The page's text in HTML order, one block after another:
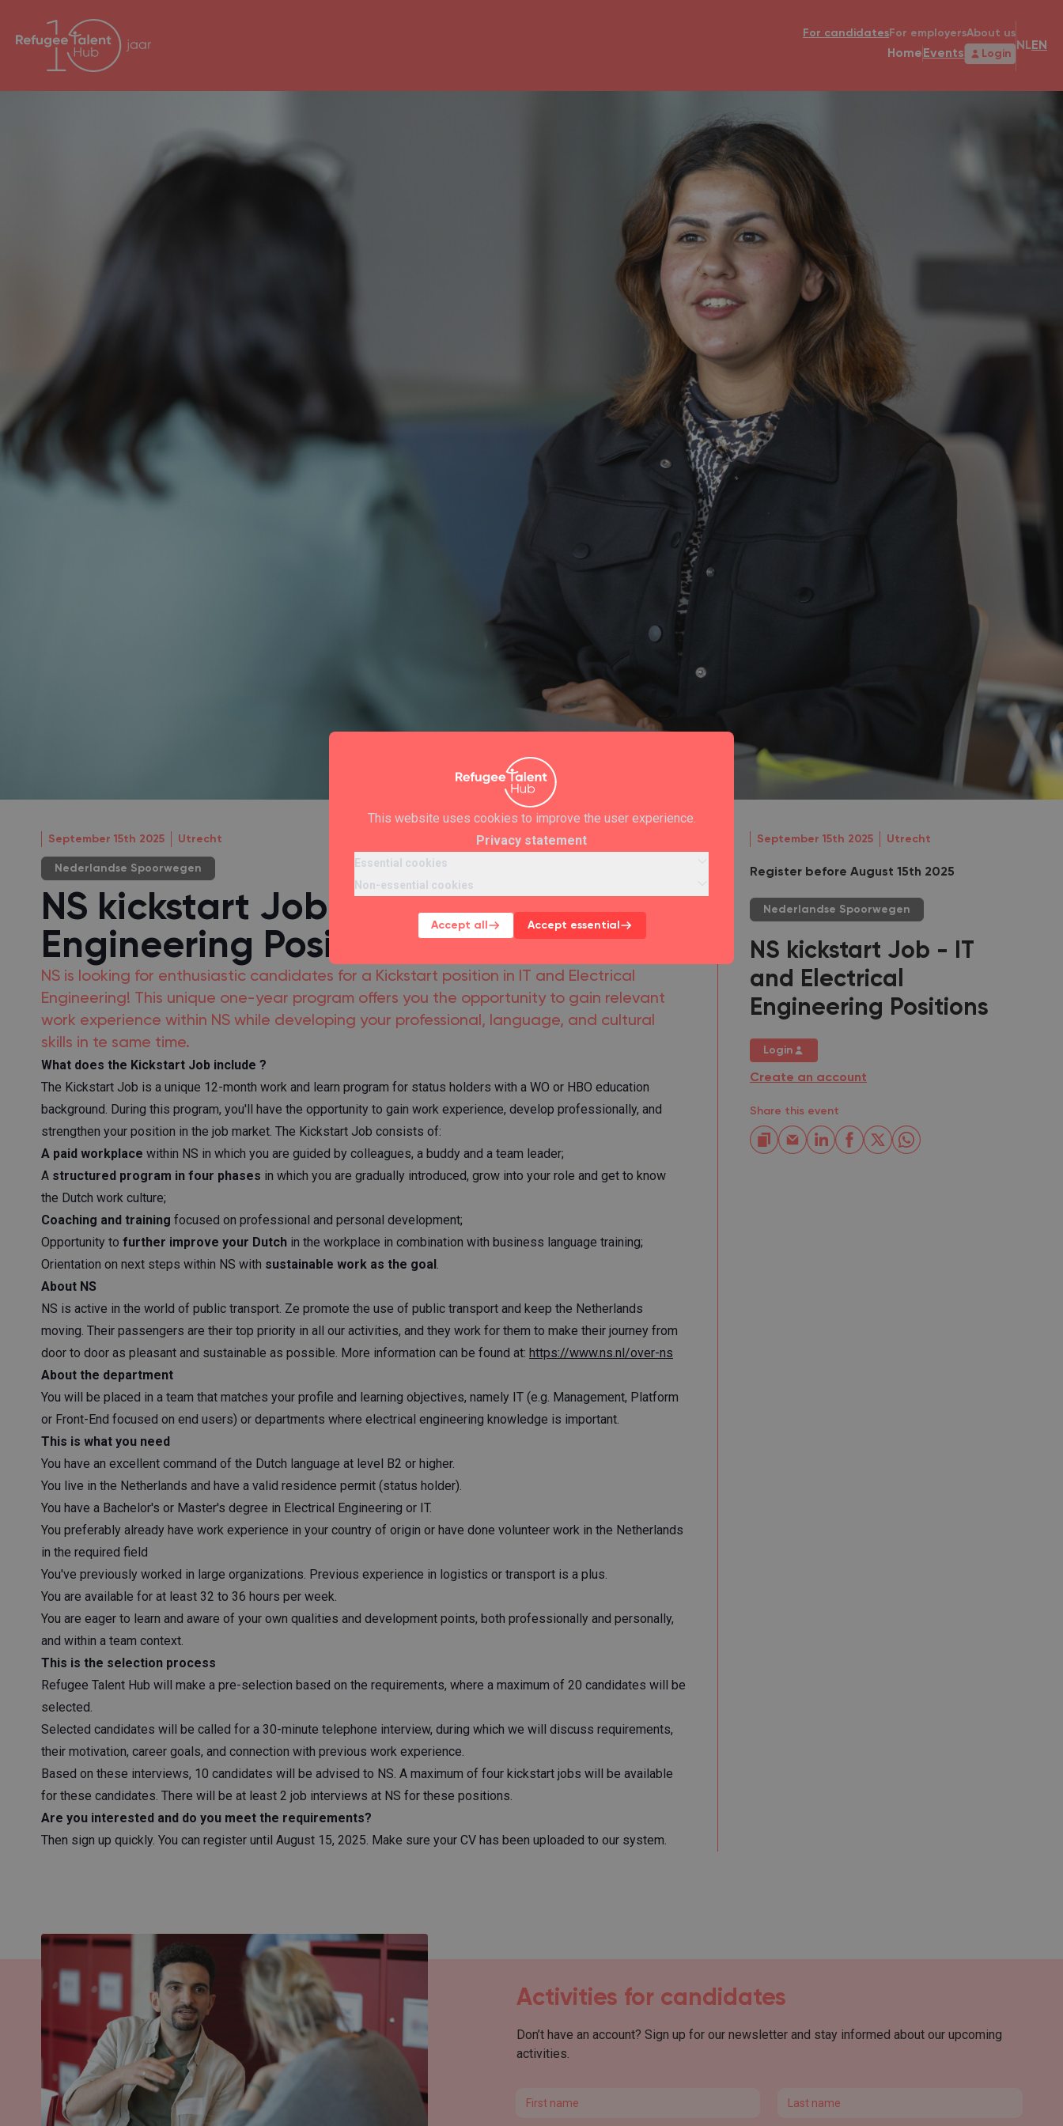
This website uses cookies to improve the user experience.
Privacy statement
Essential cookies
Non-essential cookies
Accept all Accept essential
For candidates For employersAbout us
Home Events Login
NLEN
September 15th 2025 Utrecht
Nederlandse Spoorwegen
NS kickstart Job - IT and Electrical
Engineering Positions
NS is looking for enthusiastic candidates for a Kickstart position in IT and Electrical
Engineering! This unique one-year program offers you the opportunity to gain relevant
work experience within NS while developing your professional, language, and cultural
skills in te same time.
What does the Kickstart Job include ?
The Kickstart Job is a unique 12-month work and learn program for status holders with a WO or HBO education
background. During this program, you'll have the opportunity to gain work experience, develop professionally, and
strengthen your position in the job market. The Kickstart Job consists of:
A paid workplace within NS in which you are guided by colleagues, a buddy and a team leader;
A structured program in four phases in which you are gradually introduced, grow into your role and get to know
the Dutch work culture;
Coaching and training focused on professional and personal development;
Opportunity to further improve your Dutch in the workplace in combination with business language training;
Orientation on next steps within NS with sustainable work as the goal.
About NS
NS is active in the world of public transport. Ze promote the use of public transport and keep the Netherlands
moving. Their passengers are their top priority in all our activities, and they work for them to make their journey from
door to door as pleasant and sustainable as possible. More information can be found at: https://www.ns.nl/over-ns
About the department
You will be placed in a team that matches your profile and learning objectives, namely IT (e.g. Management, Platform
or Front-End focused on end users) or departments where electrical engineering knowledge is important.
This is what you need
You have an excellent command of the Dutch language at level B2 or higher.
You live in the Netherlands and have a valid residence permit (status holder).
You have a Bachelor's or Master's degree in Electrical Engineering or IT.
You preferably already have work experience in your country of origin or have done volunteer work in the Netherlands
in the required field
You've previously worked in large organizations. Previous experience in logistics or transport is a plus.
You are available for at least 32 to 36 hours per week.
You are eager to learn and aware of your own qualities and development points, both professionally and personally,
and within a team context.
This is the selection process
Refugee Talent Hub will make a pre-selection based on the requirements, where a maximum of 20 candidates will be
selected.
Selected candidates will be called for a 30-minute telephone interview, during which we will discuss requirements,
their motivation, career goals, and connection with previous work experience.
Based on these interviews, 10 candidates will be advised to NS. A maximum of four kickstart jobs will be available
for these candidates. There will be at least 2 job interviews at NS for these positions.
Are you interested and do you meet the requirements?
Then sign up quickly. You can register until August 15, 2025. Make sure your CV has been uploaded to our system.
September 15th 2025 Utrecht
Register before August 15th 2025
Nederlandse Spoorwegen
NS kickstart Job - IT
and Electrical
Engineering Positions
Login
Create an account
Share this event
Activities for candidates
Don’t have an account? Sign up for our newsletter and stay informed about our upcoming
activities.
First name Last name